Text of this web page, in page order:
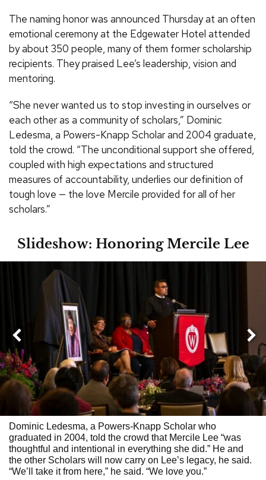
The naming honor was announced Thursday at an often
emotional ceremony at the Edgewater Hotel attended
by about 350 people, many of them former scholarship
recipients. They praised Lee’s leadership, vision and
mentoring.
“She never wanted us to stop investing in ourselves or
each other as a community of scholars,” Dominic
Ledesma, a Powers-Knapp Scholar and 2004 graduate,
told the crowd. “The unconditional support she offered,
coupled with high expectations and structured
measures of accountability, underlies our definition of
tough love — the love Mercile provided for all of her
scholars.”
Slideshow: Honoring Mercile Lee
Dominic Ledesma, a Powers-Knapp Scholar who
graduated in 2004, told the crowd that Mercile Lee “was
thoughtful and intentional in everything she did.” He and
the other Scholars will now carry on Lee’s legacy, he said.
“We’ll take it from here,” he said. “We love you.”
Previous
Next